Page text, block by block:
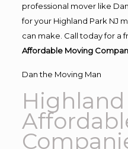
professional mover like
for your Highland Park NJ
can make. Call today for a
Affordable Moving
Dan the Moving Man
Highland